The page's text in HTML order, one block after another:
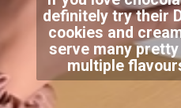
definitely try their
cookies and
serve many
multiple